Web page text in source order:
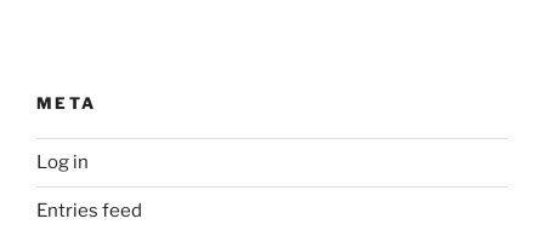
META
Log in
Entries feed